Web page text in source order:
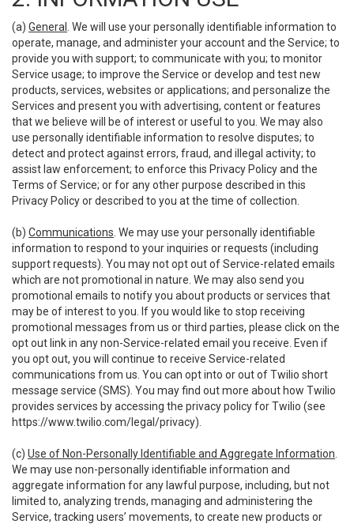
(a) General
. We will use your personally identifiable information to
operate, manage, and administer your account and the Service; to
provide you with support; to communicate with you; to monitor
Service usage; to improve the Service or develop and test new
products, services, websites or applications; and personalize the
Services and present you with advertising, content or features
that we believe will be of interest or useful to you. We may also
use personally identifiable information to resolve disputes; to
detect and protect against errors, fraud, and illegal activity; to
assist law enforcement; to enforce this Privacy Policy and the
Terms of Service; or for any other purpose described in this
Privacy Policy or described to you at the time of collection.
(b) Communications . We may use your personally identifiable
information to respond to your inquiries or requests (including
support requests). You may not opt out of Service-related emails
which are not promotional in nature. We may also send you
promotional emails to notify you about products or services that
may be of interest to you. If you would like to stop receiving
promotional messages from us or third parties, please click on the
opt out link in any non-Service-related email you receive. Even if
you opt out, you will continue to receive Service-related
communications from us. You can opt into or out of Twilio short
message service (SMS). You may find out more about how Twilio
provides services by accessing the privacy policy for Twilio (see
https://www.twilio.com/legal/privacy).
(c) Use of Non-Personally Identifiable and Aggregate Information
We may use non-personally identifiable information and
aggregate information for any lawful purpose, including, but not
limited to, analyzing trends, managing and administering the
Service, tracking users’ movements, to create new products or